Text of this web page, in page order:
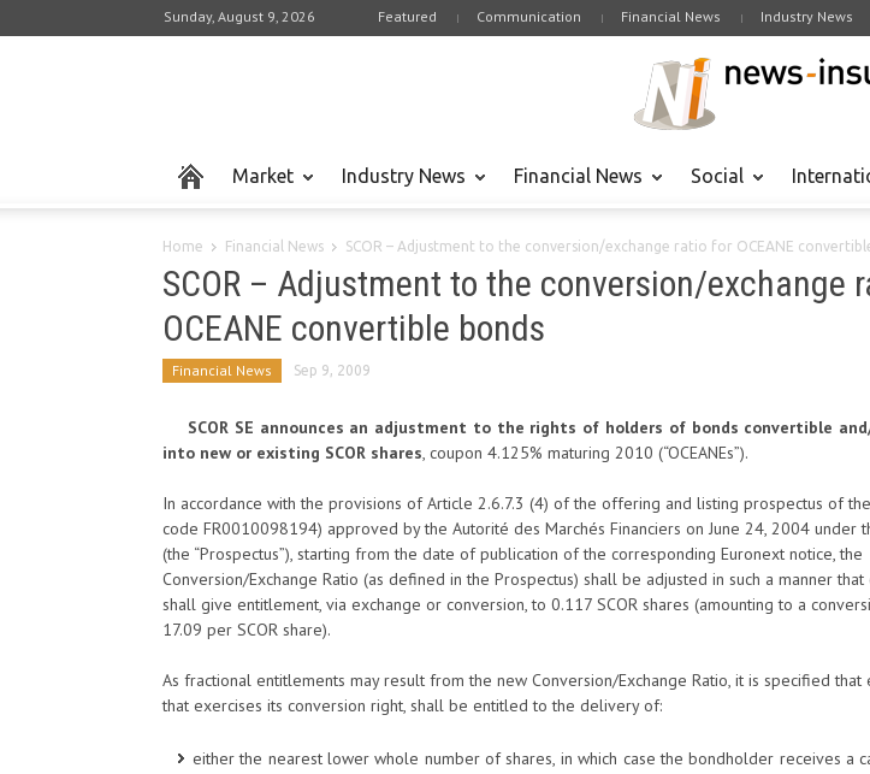
Sunday, August 9, 2026 Featured Communication Financial News Industry News
Market Industry News Financial News Social
Home Financial News SCOR – Adjustment to the conversion/exchange ratio for OCEANE
SCOR – Adjustment to the conversion/exchange
OCEANE convertible bonds
Financial News Sep 9, 2009
SCOR SE announces an adjustment to the rights of holders of bonds convertible
into new or existing SCOR shares, coupon 4.125% maturing 2010 (“OCEANEs”).
In accordance with the provisions of Article 2.6.7.3 (4) of the offering and listing prospectus of the
code FR0010098194) approved by the Autorité des Marchés Financiers on June 24, 2004 under
(the “Prospectus”), starting from the date of publication of the corresponding Euronext notice, the
Conversion/Exchange Ratio (as defined in the Prospectus) shall be adjusted in such a manner that
shall give entitlement, via exchange or conversion, to 0.117 SCOR shares (amounting to a
17.09 per SCOR share).
As fractional entitlements may result from the new Conversion/Exchange Ratio, it is specified
that exercises its conversion right, shall be entitled to the delivery of:
either the nearest lower whole number of shares, in which case the bondholder receives a